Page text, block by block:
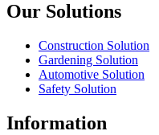
Our Solutions
Construction Solution
Gardening Solution
Automotive Solution
Safety Solution
Information